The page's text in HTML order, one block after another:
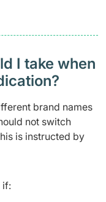
I take when
brand names
not switch
is instructed by
if: